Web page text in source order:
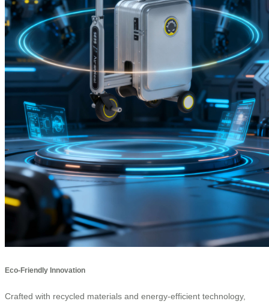
Eco-Friendly Innovation
Crafted with recycled materials and energy-efficient technology,